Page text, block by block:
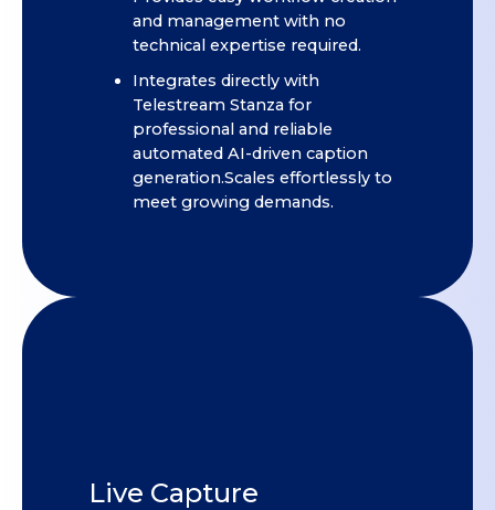
and management with no
technical expertise required.
Integrates directly with
Telestream Stanza for
professional and reliable
automated AI-driven caption
generation.Scales effortlessly to
meet growing demands.
Live Capture